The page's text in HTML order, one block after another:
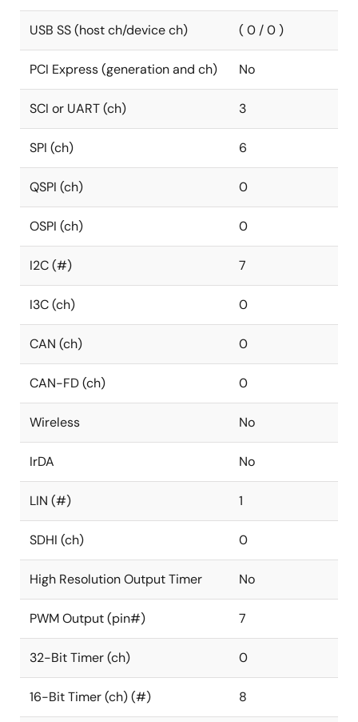
USB SS (host ch/device ch) ( 0 / 0 )
PCI Express (generation and ch) No
SCI or UART (ch) 3
SPI (ch) 6
QSPI (ch) 0
OSPI (ch) 0
I2C (#) 7
I3C (ch) 0
CAN (ch) 0
CAN-FD (ch) 0
Wireless No
IrDA No
LIN (#) 1
SDHI (ch) 0
High Resolution Output Timer No
PWM Output (pin#) 7
32-Bit Timer (ch) 0
16-Bit Timer (ch) (#) 8